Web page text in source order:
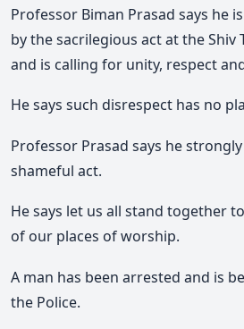
Professor Biman Prasad says he
by the sacrilegious act at the Shiv
and is calling for unity, respect
He says such disrespect has no
Professor Prasad says he
shameful act.
He says let us all stand together
of our places of worship.
A man has been arrested and is
the Police.